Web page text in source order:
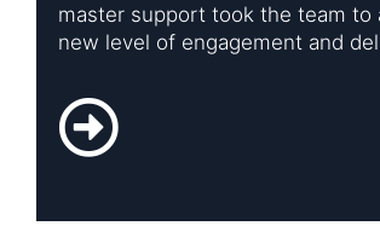
master support took the team to
new level of engagement and